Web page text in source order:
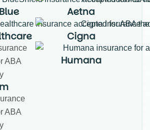
Aetna
Cigna
Humana